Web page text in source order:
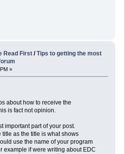
Read First/Tips to getting the most
»
about how to receive the
is fact not opinion.
important part of your post.
as the title is what shows
use the name of your program
example if were writing about EDC